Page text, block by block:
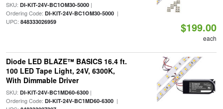
SKU: DI-KIT-24V-BC1OM30-5000|
Ordering Code: DI-KIT-24V-BC1OM30-5000|
UPC: 848333026959 $199.00
each
Diode LED BLAZE™ BASICS 16.4 ft.
100 LED Tape Light, 24V, 6300K,
With Dimmable Driver
SKU: DI-KIT-24V-BC1MD60-6300|
Ordering Code: DI-KIT-24V-BC1MD60-6300|